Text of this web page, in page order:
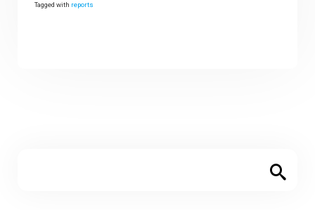
Tagged with reports